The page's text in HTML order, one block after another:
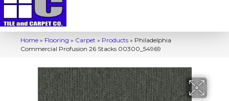
Home » Flooring » Carpet » Products » Philadelphia
Commercial Profusion 26 Stacks 00300_54969